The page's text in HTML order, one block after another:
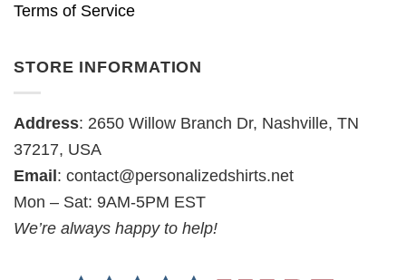
Terms of Service
STORE INFORMATION
Address: 2650 Willow Branch Dr, Nashville, TN
37217, USA
Email: contact@personalizedshirts.net
Mon – Sat: 9AM-5PM EST
We’re always happy to help!